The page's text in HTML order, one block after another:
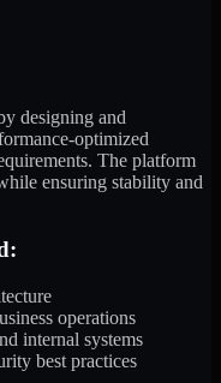
designing and
optimized
The platform
ensuring stability and
operations
internal systems
best practices